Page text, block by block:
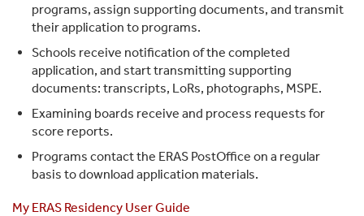
programs, assign supporting documents, and transmit
their application to programs.
Schools receive notification of the completed
application, and start transmitting supporting
documents: transcripts, LoRs, photographs, MSPE.
Examining boards receive and process requests for
score reports.
Programs contact the ERAS PostOffice on a regular
basis to download application materials.
My ERAS Residency User Guide